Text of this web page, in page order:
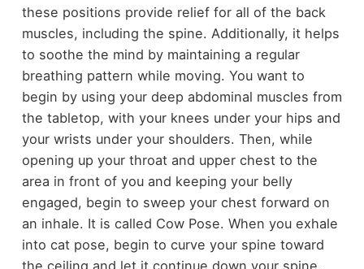
these positions provide relief for all of the back
muscles, including the spine. Additionally, it helps
to soothe the mind by maintaining a regular
breathing pattern while moving. You want to
begin by using your deep abdominal muscles from
the tabletop, with your knees under your hips and
your wrists under your shoulders. Then, while
opening up your throat and upper chest to the
area in front of you and keeping your belly
engaged, begin to sweep your chest forward on
an inhale. It is called Cow Pose. When you exhale
into cat pose, begin to curve your spine toward
the ceiling and let it continue down your spine.